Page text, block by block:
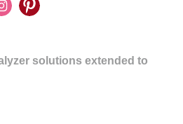
solutions extended to